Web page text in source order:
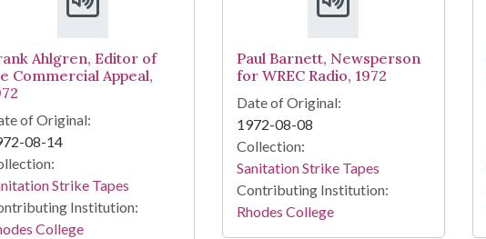
Ahlgren, Editor of
Commercial Appeal,
of Original:
08-14
Strike Tapes
Institution:
College
Paul Barnett, Newsperson
for WREC Radio, 1972
Date of Original:
1972-08-08
Collection:
Sanitation Strike Tapes
Contributing Institution:
Rhodes College